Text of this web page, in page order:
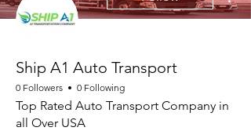
Ship A1 Auto Transport
0 Followers 0 Following
Top Rated Auto Transport Company in
all Over USA